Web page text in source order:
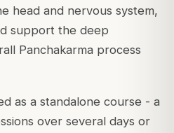
head and nervous system,
support the deep
Panchakarma process
as a standalone course - a
over several days or